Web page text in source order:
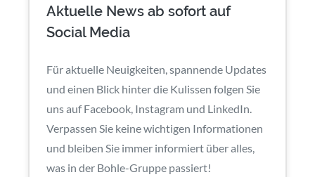
Aktuelle News ab sofort auf
Social Media
Für aktuelle Neuigkeiten, spannende Updates
und einen Blick hinter die Kulissen folgen Sie
uns auf Facebook, Instagram und LinkedIn.
Verpassen Sie keine wichtigen Informationen
und bleiben Sie immer informiert über alles,
was in der Bohle-Gruppe passiert!